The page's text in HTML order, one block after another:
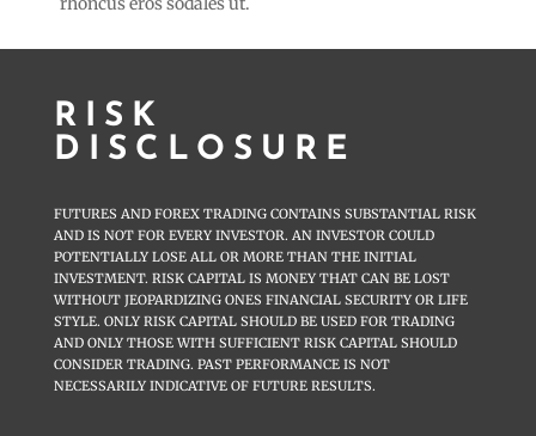
RISK
DISCLOSURE
FUTURES AND FOREX TRADING CONTAINS SUBSTANTIAL RISK
AND IS NOT FOR EVERY INVESTOR. AN INVESTOR COULD
POTENTIALLY LOSE ALL OR MORE THAN THE INITIAL
INVESTMENT. RISK CAPITAL IS MONEY THAT CAN BE LOST
WITHOUT JEOPARDIZING ONES FINANCIAL SECURITY OR LIFE
STYLE. ONLY RISK CAPITAL SHOULD BE USED FOR TRADING
AND ONLY THOSE WITH SUFFICIENT RISK CAPITAL SHOULD
CONSIDER TRADING. PAST PERFORMANCE IS NOT
NECESSARILY INDICATIVE OF FUTURE RESULTS.